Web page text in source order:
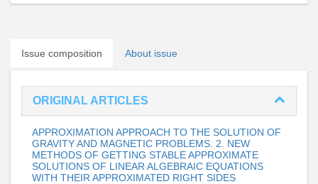
Issue composition About issue
ORIGINAL ARTICLES
APPROXIMATION APPROACH TO THE SOLUTION OF
GRAVITY AND MAGNETIC PROBLEMS. 2. NEW
METHODS OF GETTING STABLE APPROXIMATE
SOLUTIONS OF LINEAR ALGEBRAIC EQUATIONS
WITH THEIR APPROXIMATED RIGHT SIDES